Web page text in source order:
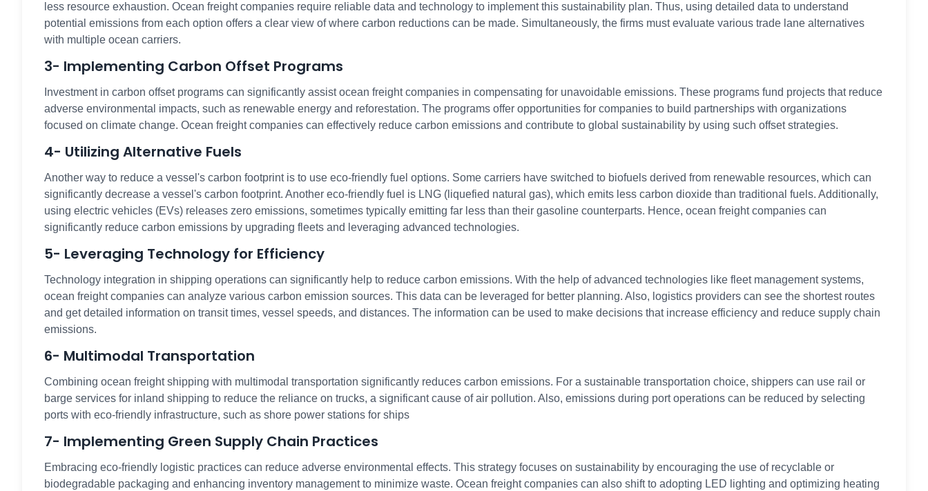
less resource exhaustion. Ocean freight companies require reliable data and technology to implement this sustainability plan. Thus, using detailed data to understand
potential emissions from each option offers a clear view of where carbon reductions can be made. Simultaneously, the firms must evaluate various trade lane alternatives
with multiple ocean carriers.
3- Implementing Carbon Offset Programs
Investment in carbon offset programs can significantly assist ocean freight companies in compensating for unavoidable emissions. These programs fund projects that reduce
adverse environmental impacts, such as renewable energy and reforestation. The programs offer opportunities for companies to build partnerships with organizations
focused on climate change. Ocean freight companies can effectively reduce carbon emissions and contribute to global sustainability by using such offset strategies.
4- Utilizing Alternative Fuels
Another way to reduce a vessel's carbon footprint is to use eco-friendly fuel options. Some carriers have switched to biofuels derived from renewable resources, which can
significantly decrease a vessel's carbon footprint. Another eco-friendly fuel is LNG (liquefied natural gas), which emits less carbon dioxide than traditional fuels. Additionally,
using electric vehicles (EVs) releases zero emissions, sometimes typically emitting far less than their gasoline counterparts. Hence, ocean freight companies can
significantly reduce carbon emissions by upgrading fleets and leveraging advanced technologies.
5- Leveraging Technology for Efficiency
Technology integration in shipping operations can significantly help to reduce carbon emissions. With the help of advanced technologies like fleet management systems,
ocean freight companies can analyze various carbon emission sources. This data can be leveraged for better planning. Also, logistics providers can see the shortest routes
and get detailed information on transit times, vessel speeds, and distances. The information can be used to make decisions that increase efficiency and reduce supply chain
emissions.
6- Multimodal Transportation
Combining ocean freight shipping with multimodal transportation significantly reduces carbon emissions. For a sustainable transportation choice, shippers can use rail or
barge services for inland shipping to reduce the reliance on trucks, a significant cause of air pollution. Also, emissions during port operations can be reduced by selecting
ports with eco-friendly infrastructure, such as shore power stations for ships
7- Implementing Green Supply Chain Practices
Embracing eco-friendly logistic practices can reduce adverse environmental effects. This strategy focuses on sustainability by encouraging the use of recyclable or
biodegradable packaging and enhancing inventory management to minimize waste. Ocean freight companies can also shift to adopting LED lighting and optimizing heating